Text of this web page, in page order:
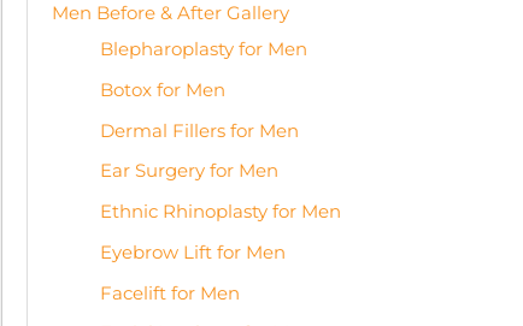
Men Before & After Gallery
Blepharoplasty for Men
Botox for Men
Dermal Fillers for Men
Ear Surgery for Men
Ethnic Rhinoplasty for Men
Eyebrow Lift for Men
Facelift for Men